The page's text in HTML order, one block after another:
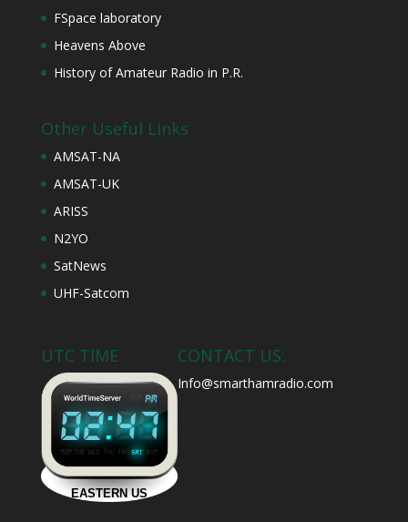
FSpace laboratory
Heavens Above
History of Amateur Radio in P.R.
Other Useful Links
AMSAT-NA
AMSAT-UK
ARISS
N2YO
SatNews
UHF-Satcom
UTC TIME CONTACT US:
Info@smarthamradio.com